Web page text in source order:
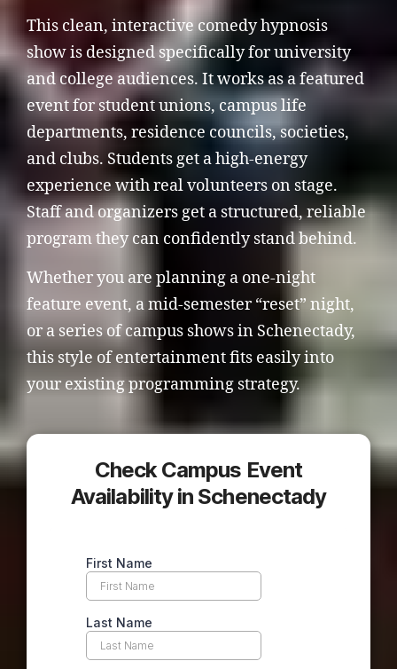
This clean, interactive comedy hypnosis
show is designed specifically for university
and college audiences. It works as a featured
event for student unions, campus life
departments, residence councils, societies,
and clubs. Students get a high-energy
experience with real volunteers on stage.
Staff and organizers get a structured, reliable
program they can confidently stand behind.
Whether you are planning a one-night
feature event, a mid-semester “reset” night,
or a series of campus shows in Schenectady,
this style of entertainment fits easily into
your existing programming strategy.
Check Campus Event
Availability in Schenectady